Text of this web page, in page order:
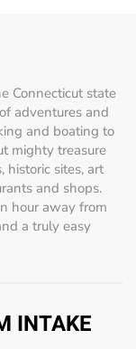
Connecticut state
adventures and
and boating to
mighty treasure
historic sites, art
and shops.
hour away from
a truly easy
INTAKE